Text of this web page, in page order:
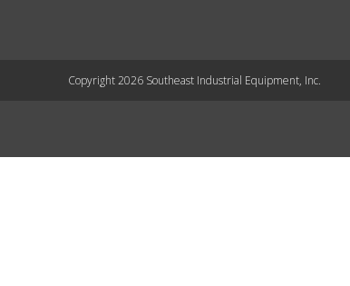
Copyright 2026 Southeast Industrial Equipment, Inc.